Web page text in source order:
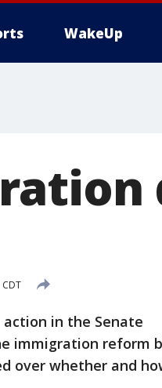
WakeUp
CDT
in the Senate
immigration reform
over whether and